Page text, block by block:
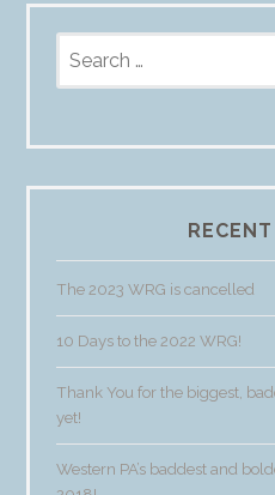
for:
The 2023 WRG is cancelled
10 Days to the 2022 WRG!
Thank You for the biggest,
yet!
Western PA’s baddest and